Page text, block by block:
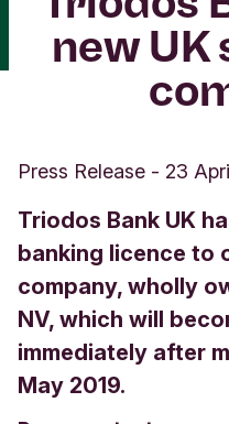
new
Press Release - 23
Triodos Bank UK
banking licence to
company, wholly
NV, which will
immediately after
May 2019.